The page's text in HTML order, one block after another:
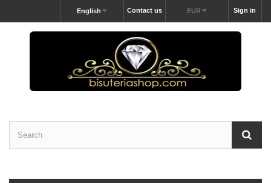
Sign in
EUR
Contact us
English